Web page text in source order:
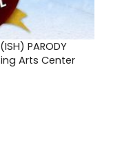
PARODY
Arts Center